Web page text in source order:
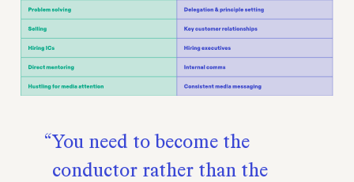
You need to become the
conductor rather than the